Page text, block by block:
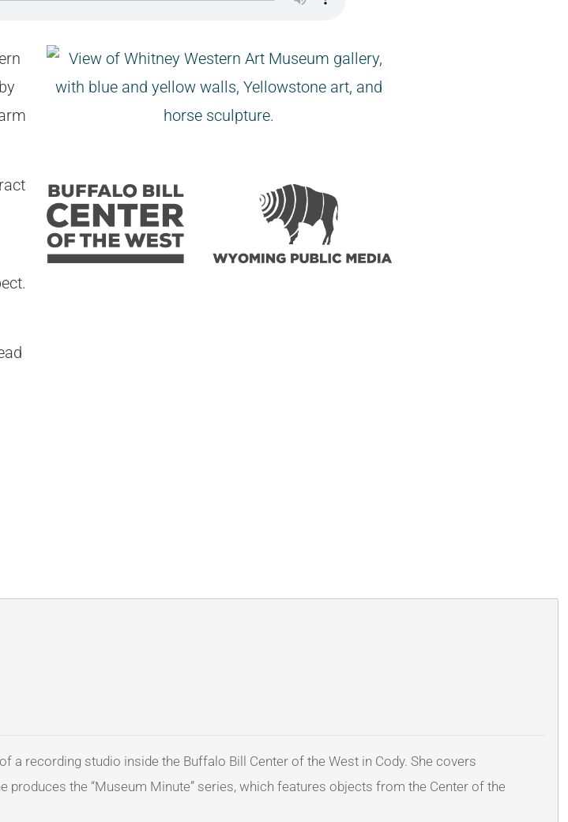
recording studio inside the Buffalo Bill Center of the West in Cody. She covers
the “Museum Minute” series, which features objects from the Center of the